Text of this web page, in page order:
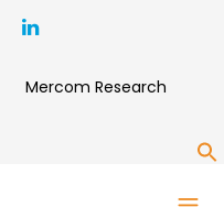
Mercom Research